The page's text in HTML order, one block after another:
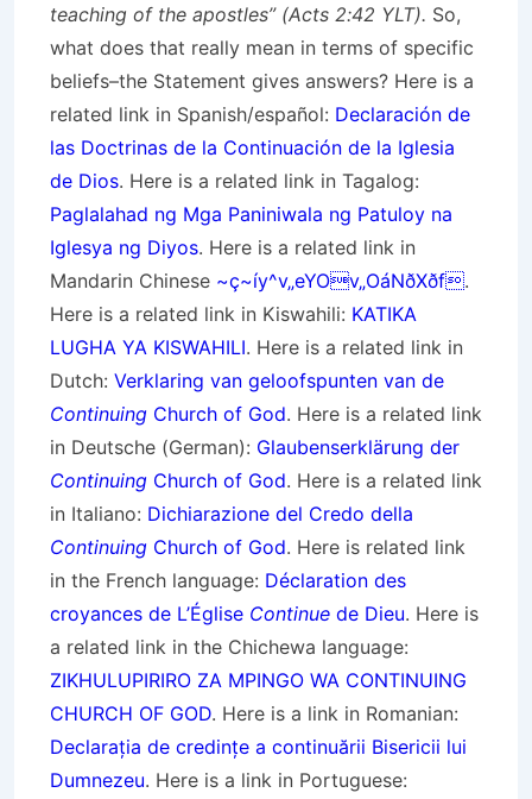
teaching of the apostles” (Acts 2:42 YLT). So,
what does that really mean in terms of specific
beliefs–the Statement gives answers? Here is a
related link in Spanish/español: Declaración de
las Doctrinas de la Continuación de la Iglesia
de Dios. Here is a related link in Tagalog:
Paglalahad ng Mga Paniniwala ng Patuloy na
Iglesya ng Diyos. Here is a related link in
Mandarin Chinese ~ç~íy^v„eYOv„OáNðXðf.
Here is a related link in Kiswahili: KATIKA
LUGHA YA KISWAHILI. Here is a related link in
Dutch: Verklaring van geloofspunten van de
Continuing Church of God. Here is a related link
in Deutsche (German): Glaubenserklärung der
Continuing Church of God. Here is a related link
in Italiano: Dichiarazione del Credo della
Continuing Church of God. Here is related link
in the French language: Déclaration des
croyances de L’Église Continue de Dieu. Here is
a related link in the Chichewa language:
ZIKHULUPIRIRO ZA MPINGO WA CONTINUING
CHURCH OF GOD. Here is a link in Romanian:
Declarația de credințe a continuării Bisericii lui
Dumnezeu. Here is a link in Portuguese: